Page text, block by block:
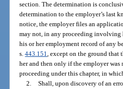
section. The determination is
determination to the employer’s last
notice, the employer files an
may not, in any proceeding
his or her employment record of any
s.443.151, except on the ground that
her and then only if the employer
proceeding under this chapter, in
2. Shall, upon discovery of an